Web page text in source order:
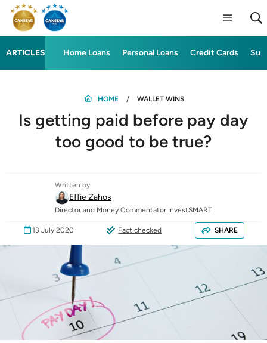
ARTICLES Home Loans Personal Loans Credit Cards
HOME WALLET WINS
Is getting paid before pay day
too good to be true?
Written by
Effie Zahos
Director and Money Commentator InvestSMART
13 July 2020 Fact checked SHARE